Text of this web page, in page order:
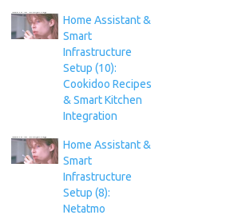
Home Assistant &
Smart
Infrastructure
Setup (10):
Cookidoo Recipes
& Smart Kitchen
Integration
Home Assistant &
Smart
Infrastructure
Setup (8):
Netatmo